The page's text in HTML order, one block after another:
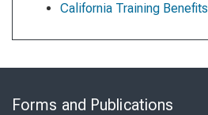
California Training Benefits
Forms and Publications